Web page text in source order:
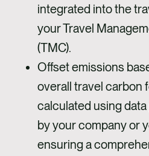
integrated into the
your Travel
(TMC).
Offset emissions
overall travel carbon
calculated using
by your company or
ensuring a